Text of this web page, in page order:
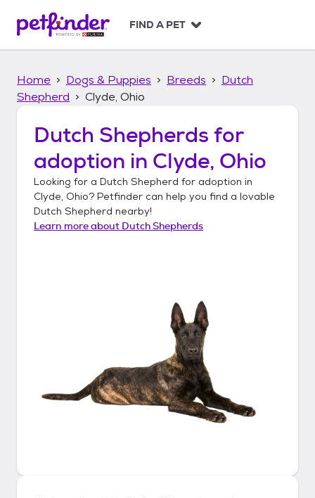
p
FIND A PET
Home Dogs & Puppies Breeds
Dutch
Shepherd
Clyde, Ohio
Dutch Shepherds for
adoption in Clyde, Ohio
Looking for a Dutch Shepherd for adoption in
Clyde, Ohio? Petfinder can help you find a lovable
Dutch Shepherd nearby!
Learn more about Dutch Shepherds